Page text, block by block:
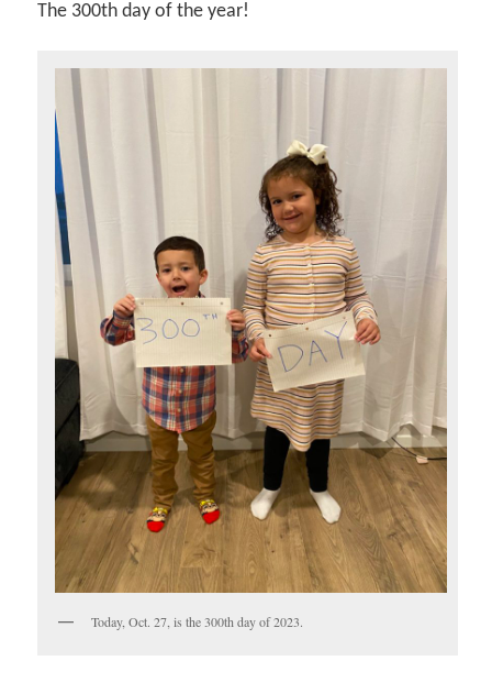
The 300th day of the year!
Today, Oct. 27, is the 300th day of 2023.